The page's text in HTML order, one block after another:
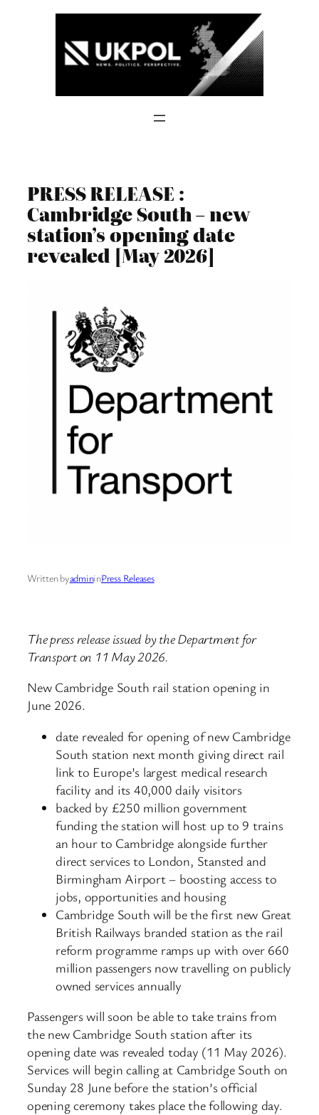
PRESS RELEASE :
Cambridge South – new
station’s opening date
revealed [May 2026]
Written byadmininPress Releases
The press release issued by the Department for
Transport on 11 May 2026.
New Cambridge South rail station opening in
June 2026.
date revealed for opening of new Cambridge
South station next month giving direct rail
link to Europe’s largest medical research
facility and its 40,000 daily visitors
backed by £250 million government
funding the station will host up to 9 trains
an hour to Cambridge alongside further
direct services to London, Stansted and
Birmingham Airport – boosting access to
jobs, opportunities and housing
Cambridge South will be the first new Great
British Railways branded station as the rail
reform programme ramps up with over 660
million passengers now travelling on publicly
owned services annually
Passengers will soon be able to take trains from
the new Cambridge South station after its
opening date was revealed today (11 May 2026).
Services will begin calling at Cambridge South on
Sunday 28 June before the station’s official
opening ceremony takes place the following day.